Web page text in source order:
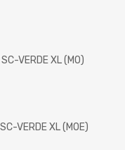
VERDE XL (MO)
VERDE XL (MOE)